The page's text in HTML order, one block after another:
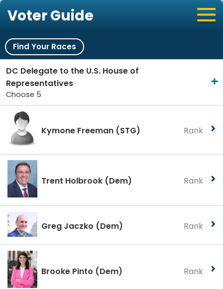
Voter Guide
Find Your Races
DC Delegate to the U.S. House of
Representatives
Choose 5
Kymone Freeman (STG) Rank
Trent Holbrook (Dem) Rank
Greg Jaczko (Dem) Rank
Brooke Pinto (Dem) Rank